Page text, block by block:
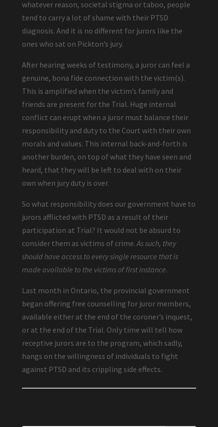
whatever reason, societal stigma or taboo, people
tend to carry a lot of shame with their PTSD
diagnosis. And it is no different for jurors like the
ones who sat on Pickton’s jury.
After hearing weeks of testimony, a juror can feel a
genuine, bona fide connection with the victim(s).
This is amplified when the victim’s family and
friends are present for the Trial. Huge internal
conflict can erupt when a juror must balance their
responsibility and duty to the Court with their own
morals and values. This internal back-and-forth is
another burden, on top of what they have seen and
heard, that they will be left to deal with on their
own when jury duty is over.
So what responsibility does our government have to
jurors afflicted with PTSD as a result of their
participation at Trial? It would not be absurd to
consider them as victims of crime.As such, they
should have access to every single resource that is
made available to the victims of first instance.
Last month in Ontario, the provincial government
began offering free counselling for juror members,
available either at the end of the coroner’s inquest,
or at the end of the Trial. Only time will tell how
receptive jurors are to the program, which sadly,
hangs on the willingness of individuals to fight
against PTSD and its crippling side effects.